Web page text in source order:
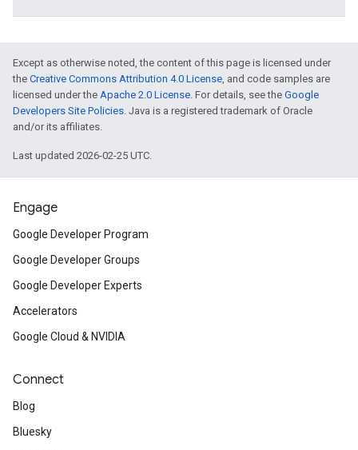
Except as otherwise noted, the content of this page is licensed under
the Creative Commons Attribution 4.0 License, and code samples are
licensed under the Apache 2.0 License. For details, see the Google
Developers Site Policies. Java is a registered trademark of Oracle
and/or its affiliates.
Last updated 2026-02-25 UTC.
Engage
Google Developer Program
Google Developer Groups
Google Developer Experts
Accelerators
Google Cloud & NVIDIA
Connect
Blog
Bluesky